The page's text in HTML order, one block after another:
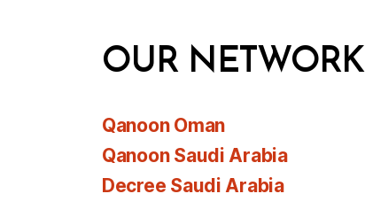
OUR NETWORK
Qanoon Oman
Qanoon Saudi Arabia
Decree Saudi Arabia